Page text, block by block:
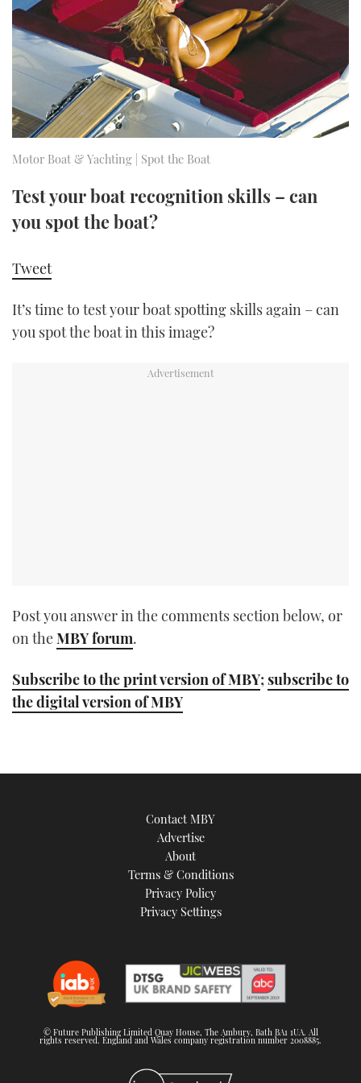
SPORTSBOAT GUIDE
TRAWLER YACHTS
STEEL BOATS
AFT CABINS
HOW TO
MIAMI BOAT SHOW 2025
BRITISH MOTOR YACHT SHOW 2025
PALM BEACH BOAT SHOW 2025
CANNES YACHTING FESTIVAL 2025
SOUTHAMPTON BOAT SHOW 2025
FORUMS
ABOUT US
THE BIG PICTURE
SUBSCRIBE
PRINT
FOLLOW
FACEBOOK
TWITTER
Motor Boat & Yachting | Spot the Boat
Test your boat recognition skills – can
you spot the boat?
Tweet
It’s time to test your boat spotting skills again – can
you spot the boat in this image?
Post you answer in the comments section below, or
on theMBY forum.
Subscribe to the print version of MBY;subscribe to
the digital version of MBY
Contact MBY
Advertise
About
Terms & Conditions
Privacy Policy
Privacy Settings
© Future Publishing Limited Quay House, The Ambury, Bath BA1 1UA. All
rights reserved. England and Wales company registration number 2008885.